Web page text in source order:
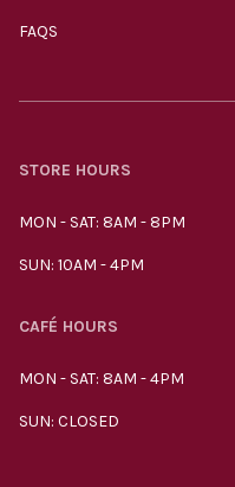
FAQS
STORE HOURS
MON - SAT: 8AM - 8PM
SUN: 10AM - 4PM
CAFÉ HOURS
MON - SAT: 8AM - 4PM
SUN: CLOSED